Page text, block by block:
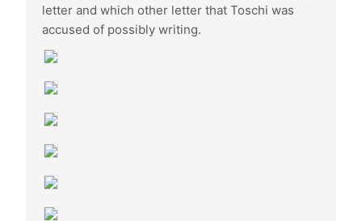
letter and which other letter that Toschi was
accused of possibly writing.